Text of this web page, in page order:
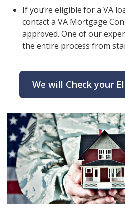
If you’re eligible for a VA
contact a VA Mortgage
approved. One of our
the entire process from
We will Check your